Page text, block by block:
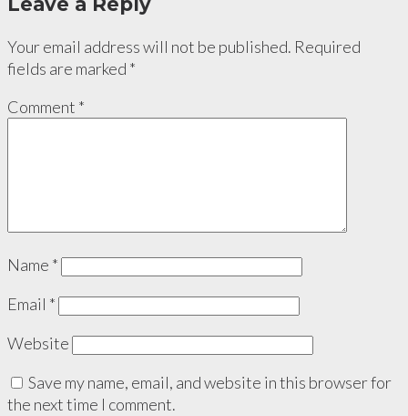
Your email address will not be published. Required
fields are marked *
Comment *
Name *
Email *
Website
Save my name, email, and website in this browser for
the next time I comment.